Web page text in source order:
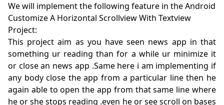
We will implement the following feature in the Android
Customize A Horizontal Scrollview With Textview
Project:
This project aim as you have seen news app in that
something ur reading than for a while ur minimize it
or close an news app .Same here i am implementing if
any body close the app from a particular line then he
again able to open the app from that same line where
he or she stops reading .even he or see scroll on bases